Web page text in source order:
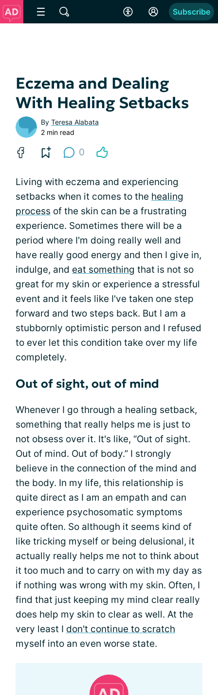
Subscribe
Eczema and Dealing
With Healing Setbacks
By Teresa Alabata
2 min read
0
Living with eczema and experiencing
setbacks when it comes to the healing
process of the skin can be a frustrating
experience. Sometimes there will be a
period where I'm doing really well and
have really good energy and then I give in,
indulge, and eat something that is not so
great for my skin or experience a stressful
event and it feels like I've taken one step
forward and two steps back. But I am a
stubbornly optimistic person and I refused
to ever let this condition take over my life
completely.
Out of sight, out of mind
Whenever I go through a healing setback,
something that really helps me is just to
not obsess over it. It's like, “Out of sight.
Out of mind. Out of body.” I strongly
believe in the connection of the mind and
the body. In my life, this relationship is
quite direct as I am an empath and can
experience psychosomatic symptoms
quite often. So although it seems kind of
like tricking myself or being delusional, it
actually really helps me not to think about
it too much and to carry on with my day as
if nothing was wrong with my skin. Often, I
find that just keeping my mind clear really
does help my skin to clear as well. At the
very least I don't continue to scratch
myself into an even worse state.